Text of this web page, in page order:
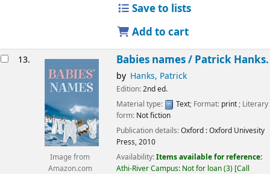
Save to lists
Add to cart
13.
Image from
Amazon.com
Babies names / Patrick Hanks.
by Hanks, Patrick
Edition:2nd ed.
Material type:
Text; Format: print; Literary
form: Not fiction
Publication details:Oxford :Oxford Univesity
Press,2010
Availability:Items available for reference:
Athi-River Campus: Not for loan(3) Call